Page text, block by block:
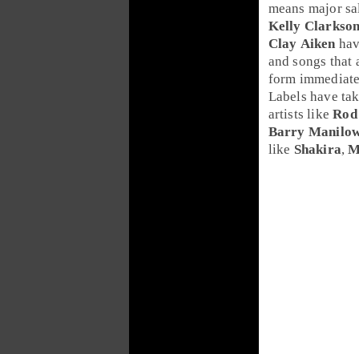
means major
Kelly
Clay Aiken
and songs that
form
Labels have
artists like
Barry
like Shakira,